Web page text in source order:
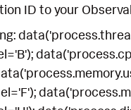
ID to your